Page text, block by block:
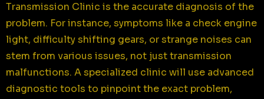
Transmission Clinic is the accurate diagnosis of the
problem. For instance, symptoms like a check engine
light, difficulty shifting gears, or strange noises can
stem from various issues, not just transmission
malfunctions. A specialized clinic will use advanced
diagnostic tools to pinpoint the exact problem,